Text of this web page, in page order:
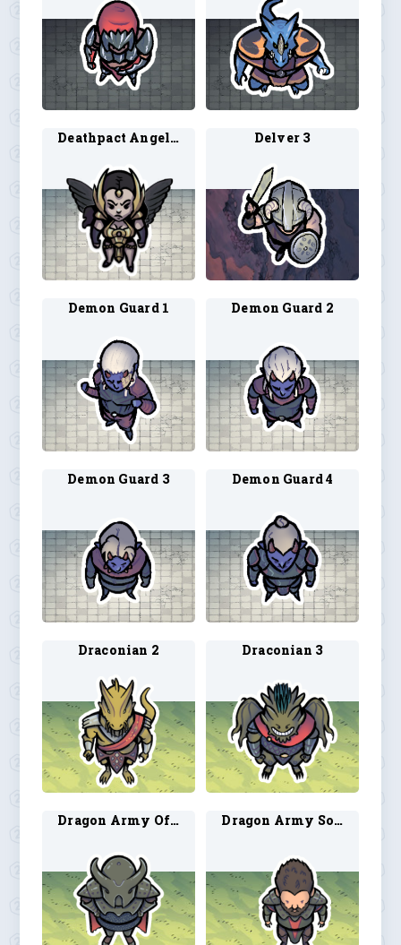
Deathpact Angel 1 Delver 3
Demon Guard 1 Demon Guard 2
Demon Guard 3 Demon Guard 4
Draconian 2 Draconian 3
Dragon Army Officer 1 Dragon Army Soldier 1